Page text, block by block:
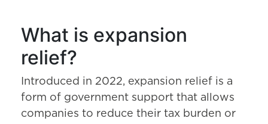
What is expansion
relief?
Introduced in 2022, expansion relief is a
form of government support that allows
companies to reduce their tax burden or